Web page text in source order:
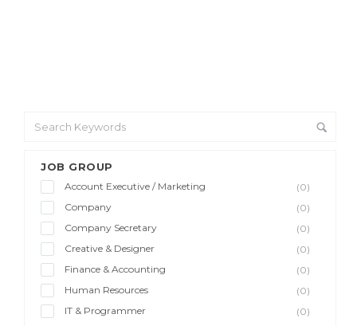
JOB GROUP
Account Executive / Marketing
(0)
Company
(0)
Company Secretary
(0)
Creative & Designer
(0)
Finance & Accounting
(0)
Human Resources
(0)
IT & Programmer
(0)